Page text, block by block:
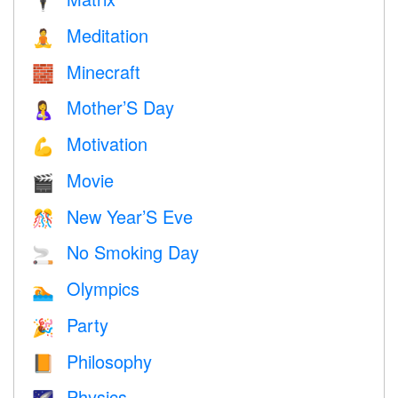
🧘 Meditation
🧱 Minecraft
🤱 Mother’S Day
💪 Motivation
🎬 Movie
🎊 New Year’S Eve
🚬 No Smoking Day
🏊 Olympics
🎉 Party
Philosophy